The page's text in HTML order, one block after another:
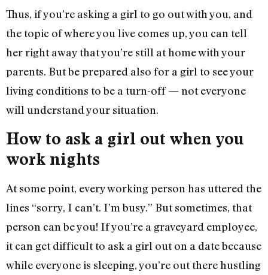
Thus, if you’re asking a girl to go out with you, and
the topic of where you live comes up, you can tell
her right away that you’re still at home with your
parents. But be prepared also for a girl to see your
living conditions to be a turn-off — not everyone
will understand your situation.
How to ask a girl out when you
work nights
At some point, every working person has uttered the
lines “sorry, I can’t. I’m busy.” But sometimes, that
person can be you! If you’re a graveyard employee,
it can get difficult to ask a girl out on a date because
while everyone is sleeping, you’re out there hustling